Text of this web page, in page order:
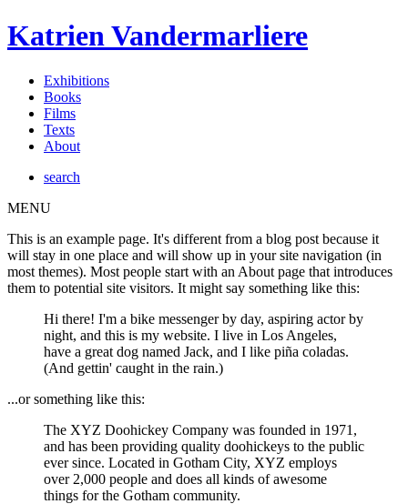
Katrien Vandermarliere
Exhibitions
Books
Films
Texts
About
search
MENU
This is an example page. It's different from a blog post because it
will stay in one place and will show up in your site navigation (in
most themes). Most people start with an About page that introduces
them to potential site visitors. It might say something like this:
Hi there! I'm a bike messenger by day, aspiring actor by
night, and this is my website. I live in Los Angeles,
have a great dog named Jack, and I like piña coladas.
(And gettin' caught in the rain.)
...or something like this:
The XYZ Doohickey Company was founded in 1971,
and has been providing quality doohickeys to the public
ever since. Located in Gotham City, XYZ employs
over 2,000 people and does all kinds of awesome
things for the Gotham community.